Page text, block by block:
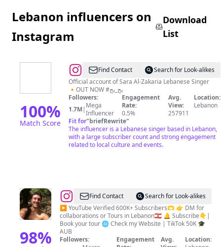
Lebanon influencers on
Instagram
Download
List
100%
Match Score
@Sara
Al
Zakaria
-
سارة
الزكريا
Find Contact
Search for Look-alikes
Official account of Sara Al-Zakaria Lebanese Singer
🔸OUT NOW #بح_بح
Followers:
1.7M| Mega
Influencer
Engagement
Rate:
0.5%
Avg.
View:
257911
Location:
Lebanon
Fit for"briefRewrite"
The influencer is a Lebanese singer based in Lebanon,
with a large subscriber count and strong engagement
related to local culture and events.
98%
@Bachir
|
Adventure
|
Tours
Find Contact
Search for Look-alikes
▶️ YouTube Verified 600K+ Subscribers🫶 👉 DM for
collaborations or Tours in Lebanon🇱🇧 🔔 Subscribe👇|
Book your tour 🌐 Check my Website | TikTok 50K 🎓
AUB
Followers:
Engagement
Avg.
Location: